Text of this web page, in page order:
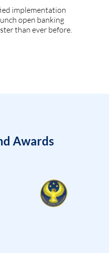
implementation
open banking
than ever before.
Awards